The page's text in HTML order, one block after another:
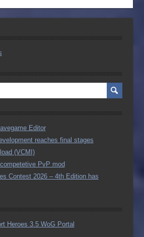
Editor
reaches final stages
(VCMI)
PvP mod
Contest 2026 – 4th Edition has
Heroes 3.5 WoG Portal